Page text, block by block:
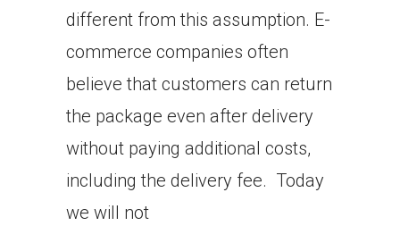
different from this assumption. E-
commerce companies often
believe that customers can return
the package even after delivery
without paying additional costs,
including the delivery fee. Today
we will not